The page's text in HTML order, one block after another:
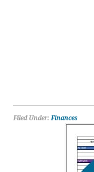
Filed Under:Finances